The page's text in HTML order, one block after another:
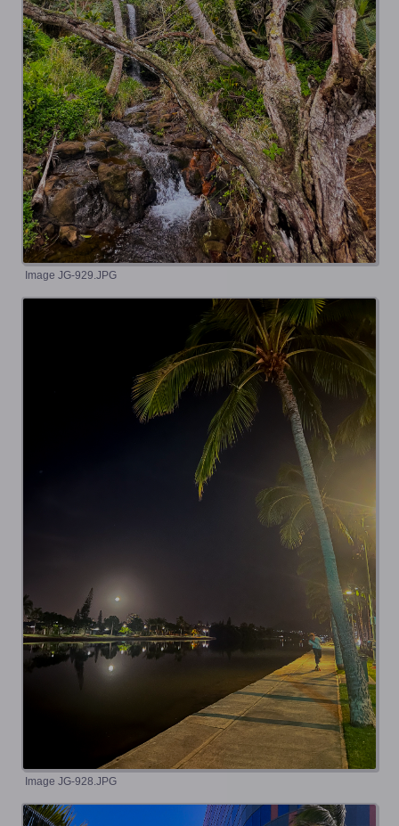
Image JG-929.JPG
Image JG-928.JPG